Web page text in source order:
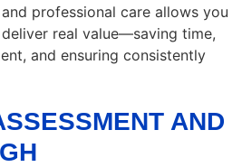
professional care allows you
real value—saving time,
and ensuring consistently
AND